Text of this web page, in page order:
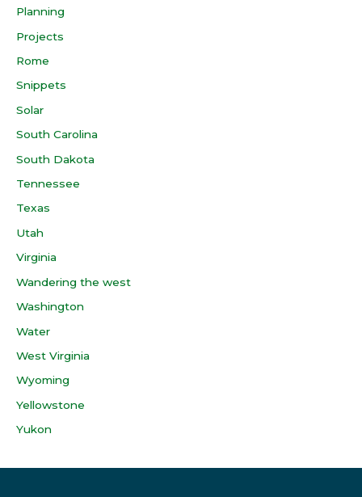
Planning
Projects
Rome
Snippets
Solar
South Carolina
South Dakota
Tennessee
Texas
Utah
Virginia
Wandering the west
Washington
Water
West Virginia
Wyoming
Yellowstone
Yukon